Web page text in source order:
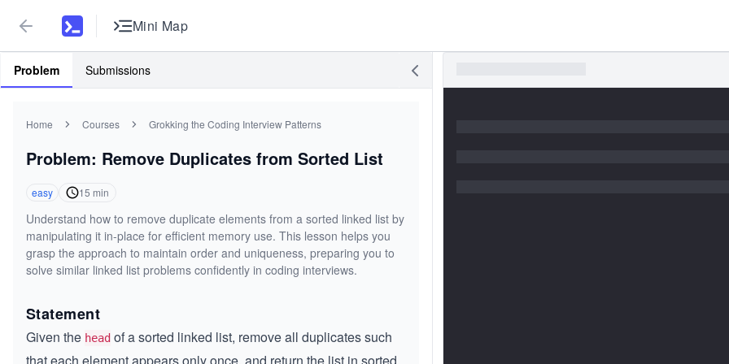
Mini Map
Problem Submissions
Home Courses Grokking the Coding Interview Patterns
Problem: Remove Duplicates from Sorted List
easy 15 min
Understand how to remove duplicate elements from a sorted linked list by
manipulating it in-place for efficient memory use. This lesson helps you
grasp the approach to maintain order and uniqueness, preparing you to
solve similar linked list problems confidently in coding interviews.
Statement
Given the head of a sorted linked list, remove all duplicates such